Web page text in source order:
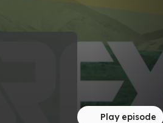
Play episode